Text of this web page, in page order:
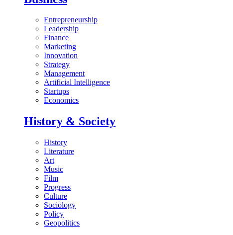
Entrepreneurship
Leadership
Finance
Marketing
Innovation
Strategy
Management
Artificial Intelligence
Startups
Economics
History & Society
History
Literature
Art
Music
Film
Progress
Culture
Sociology
Policy
Geopolitics